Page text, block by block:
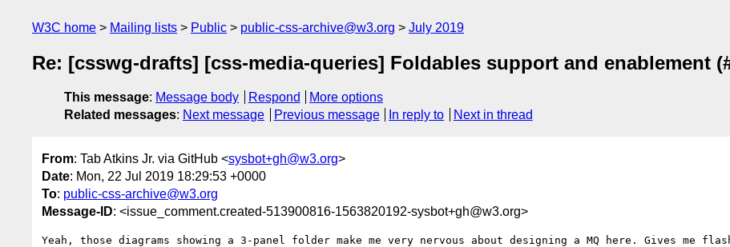
W3C home Mailing lists Public public-css-archive@w3.org July 2019
Re: [csswg-drafts] [css-media-queries] Foldables support and enablement
This message: Message body Respond
More options
Related messages: Next message Previous message In reply to Next in thread
From: Tab Atkins Jr. via GitHub <sysbot+gh@w3.org>
Date: Mon, 22 Jul 2019 18:29:53 +0000
To: public-css-archive@w3.org
Message-ID: <issue_comment.created-513900816-1563820192-sysbot+gh@w3.org>
Yeah, those diagrams showing a 3-panel folder make me very nervous about designing a MQ here. Gives me